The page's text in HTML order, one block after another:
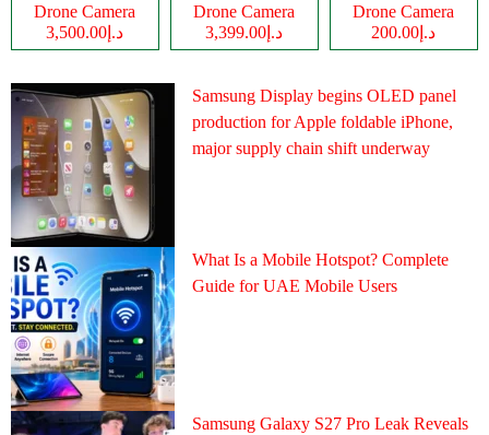
Drone Camera
د.إ3,500.00
Drone Camera
د.إ3,399.00
Drone Camera
د.إ200.00
Samsung Display begins OLED panel
production for Apple foldable iPhone,
major supply chain shift underway
What Is a Mobile Hotspot? Complete
Guide for UAE Mobile Users
Samsung Galaxy S27 Pro Leak Reveals